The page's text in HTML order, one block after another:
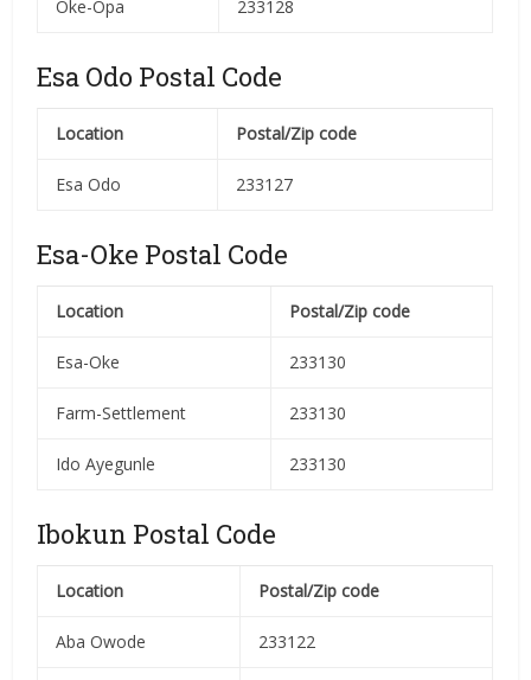
Oke-Opa 233128
Esa Odo Postal Code
Location Postal/Zip code
Esa Odo 233127
Esa-Oke Postal Code
Location Postal/Zip code
Esa-Oke 233130
Farm-Settlement 233130
Ido Ayegunle 233130
Ibokun Postal Code
Location Postal/Zip code
Aba Owode 233122